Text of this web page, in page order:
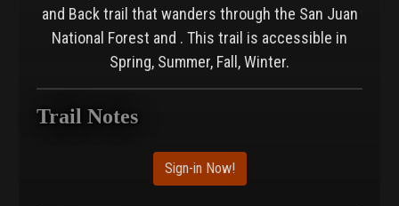
and Back trail that wanders through the San Juan
National Forest and . This trail is accessible in
Spring, Summer, Fall, Winter.
Trail Notes
Sign-in Now!